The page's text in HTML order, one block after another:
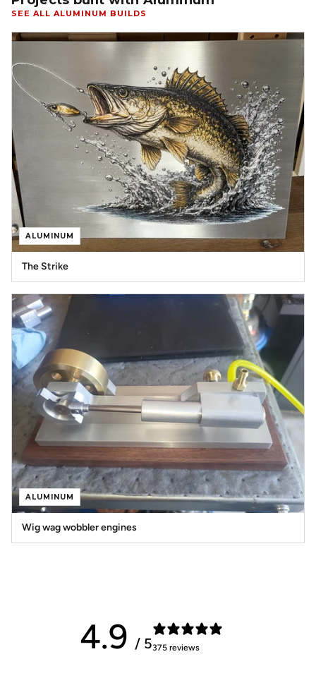
SEE ALL ALUMINUM BUILDS
ALUMINUM
The Strike
ALUMINUM
Wig wag wobbler engines
4.9 / 5375 reviews